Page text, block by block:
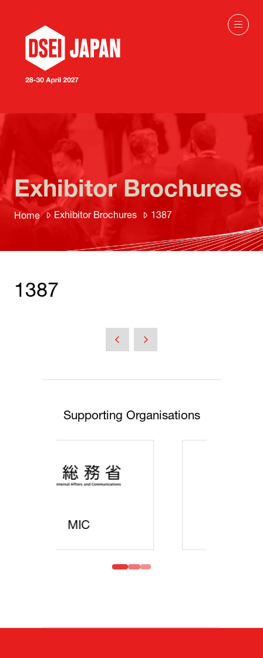
Home Exhibitor Brochures 1387
Exhibitor Brochures
1387
Supporting Organisations